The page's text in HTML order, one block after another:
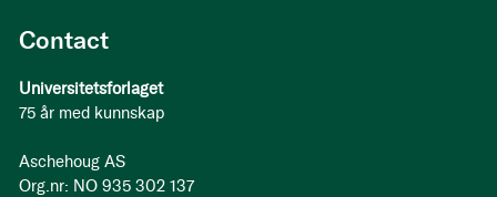
Contact
Universitetsforlaget
75 år med kunnskap
Aschehoug AS
Org.nr: NO 935 302 137